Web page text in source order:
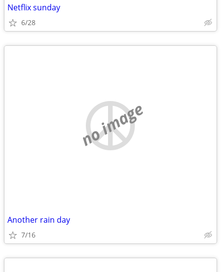
Netflix sunday
6/28
no image
Another rain day
7/16